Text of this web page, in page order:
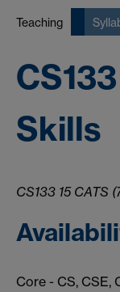
Teaching
Skills
CS133 15 CATS
Core - CS, CSE,